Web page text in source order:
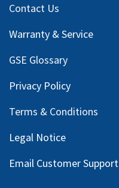
Contact Us
Warranty & Service
GSE Glossary
Privacy Policy
Terms & Conditions
Legal Notice
Email Customer Support